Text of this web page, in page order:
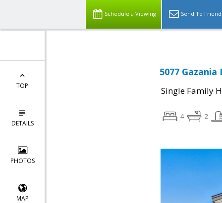
Schedule a Viewing Send To Friend
TOP
DETAILS
PHOTOS
MAP
5077 Gazania
Single Family
4 2